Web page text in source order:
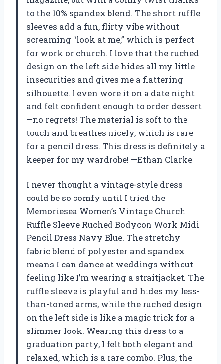
to the 10% spandex blend. The short ruffle
sleeves add a fun, flirty vibe without
screaming “look at me,” which is perfect
for work or church. I love that the ruched
design on the left side hides all my little
insecurities and gives me a flattering
silhouette. I even wore it on a date night
and felt confident enough to order dessert
—no regrets! The material is soft to the
touch and breathes nicely, which is rare
for a pencil dress. This dress is definitely a
keeper for my wardrobe! —Ethan Clarke
I never thought a vintage-style dress
could be so comfy until I tried the
Memoriesea Women’s Vintage Church
Ruffle Sleeve Ruched Bodycon Work Midi
Pencil Dress Navy Blue. The stretchy
fabric blend of polyester and spandex
means I can dance at weddings without
feeling like I’m wearing a straitjacket. The
ruffle sleeve is playful and hides my less-
than-toned arms, while the ruched design
on the left side is like a magic trick for a
slimmer look. Wearing this dress to a
graduation party, I felt both elegant and
relaxed, which is a rare combo. Plus, the